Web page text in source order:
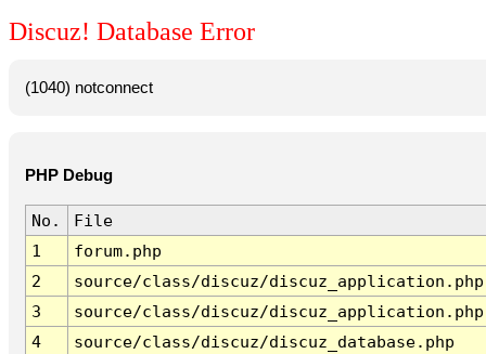
Discuz! Database Error
(1040) notconnect
PHP Debug
No.
File
1
forum.php
2
source/class/discuz/discuz_application.php
3
source/class/discuz/discuz_application.php
4
source/class/discuz/discuz_database.php